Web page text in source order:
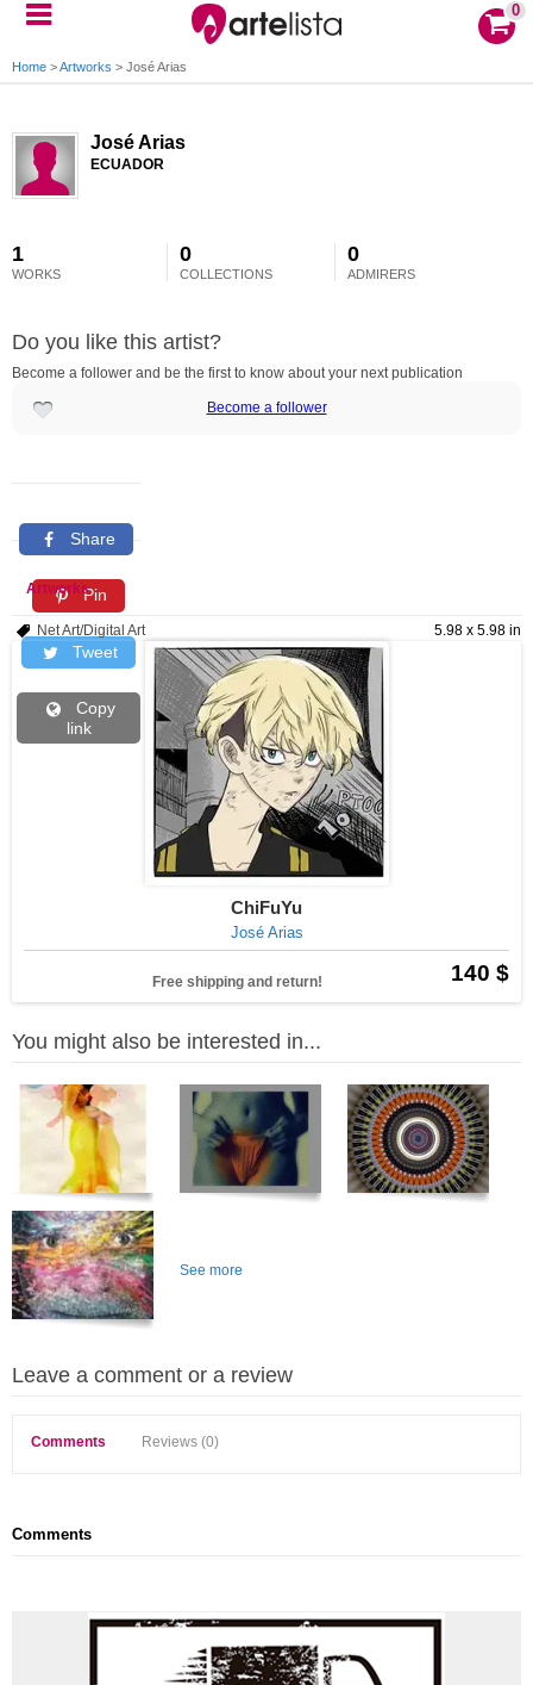
0
Home >Artworks > José Arias
José Arias
ECUADOR
1
WORKS
0
COLLECTIONS
0
ADMIRERS
Do you like this artist?
Become a follower and be the first to know about your next publication
Become a follower
Share
Pin
Tweet
Copy
link
Artworks
5.98 x 5.98 in
Net Art/Digital Art
ChiFuYu
José Arias
140 $
Free shipping and return!
You might also be interested in...
See more
Leave a comment or a review
Comments Reviews (0)
Comments